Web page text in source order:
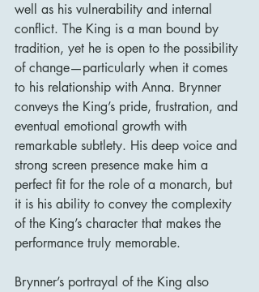
well as his vulnerability and internal
conflict. The King is a man bound by
tradition, yet he is open to the possibility
of change—particularly when it comes
to his relationship with Anna. Brynner
conveys the King’s pride, frustration, and
eventual emotional growth with
remarkable subtlety. His deep voice and
strong screen presence make him a
perfect fit for the role of a monarch, but
it is his ability to convey the complexity
of the King’s character that makes the
performance truly memorable.
Brynner’s portrayal of the King also